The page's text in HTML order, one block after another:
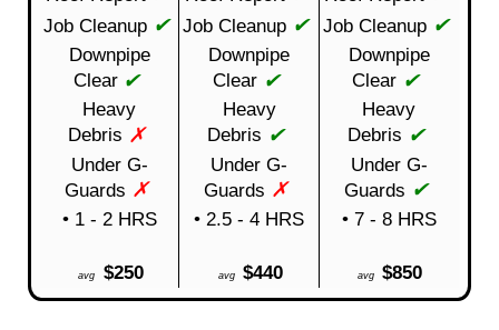
Job Cleanup ✔ Job Cleanup ✔ Job Cleanup ✔
Downpipe
Clear ✔
Downpipe
Clear ✔
Downpipe
Clear ✔
Heavy
Debris ✗
Heavy
Debris ✔
Heavy
Debris ✔
Under G-
Guards ✗
Under G-
Guards ✗
Under G-
Guards ✔
• 1 - 2 HRS • 2.5 - 4 HRS • 7 - 8 HRS
avg $250 avg $440 avg $850